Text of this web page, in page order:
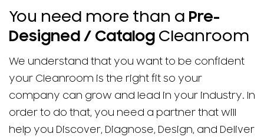
You need more than a Pre-
Designed / Catalog Cleanroom
We understand that you want to be confident
your Cleanroom is the right fit so your
company can grow and lead in your industry. In
order to do that, you need a partner that will
help you Discover, Diagnose, Design, and Deliver